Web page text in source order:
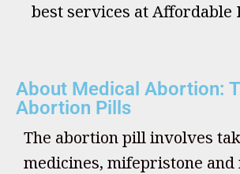
best services at Affordable
About Medical Abortion:
Abortion Pills
The abortion pill involves
medicines, mifepristone and